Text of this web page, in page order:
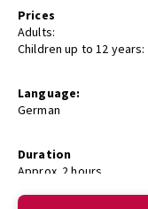
Prices
Adults:
Children up to 12 years:
Language:
German
Duration
Approx. 2 hours